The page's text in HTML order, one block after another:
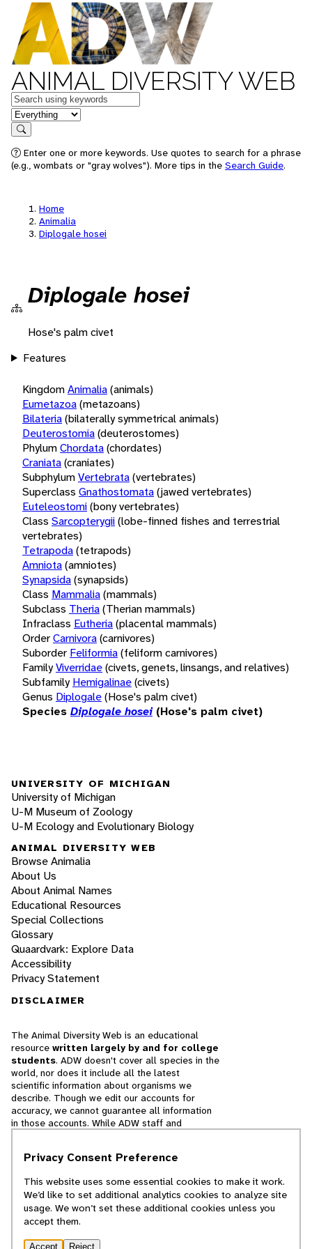
ANIMAL DIVERSITY WEB
Keywords
in feature
Search
Enter one or more keywords. Use quotes to search for a phrase
(e.g., wombats or "gray wolves"). More tips in the Search Guide.
Home
Animalia
Diplogale hosei
Diplogale hosei
Hose's palm civet
Features
KingdomAnimalia(animals)
Eumetazoa(metazoans)
Bilateria(bilaterally symmetrical animals)
Deuterostomia(deuterostomes)
PhylumChordata(chordates)
Craniata(craniates)
SubphylumVertebrata(vertebrates)
Superclass Gnathostomata(jawed vertebrates)
Euteleostomi(bony vertebrates)
Class Sarcopterygii(lobe-finned fishes and terrestrial
vertebrates)
Tetrapoda(tetrapods)
Amniota(amniotes)
Synapsida(synapsids)
Class Mammalia(mammals)
Subclass Theria(Therian mammals)
Infraclass Eutheria(placental mammals)
OrderCarnivora(carnivores)
Suborder Feliformia(feliform carnivores)
FamilyViverridae(civets, genets, linsangs, and relatives)
Subfamily Hemigalinae(civets)
Genus Diplogale(Hose's palm civet)
Species Diplogale hosei (Hose's palm civet)
UNIVERSITY OF MICHIGAN
University of Michigan
U-M Museum of Zoology
U-M Ecology and Evolutionary Biology
ANIMAL DIVERSITY WEB
Browse Animalia
About Us
About Animal Names
Educational Resources
Special Collections
Glossary
Quaardvark: Explore Data
Accessibility
Privacy Statement
DISCLAIMER
The Animal Diversity Web is an educational
resource written largely by and for college
students. ADW doesn't cover all species in the
world, nor does it include all the latest
scientific information about organisms we
describe. Though we edit our accounts for
accuracy, we cannot guarantee all information
in those accounts. While ADW staff and
cannot necessarily endorse the contents of
© 2025, Regents of the University of Michigan
Privacy Consent Preference
This website uses some essential cookies to make it work.
We’d like to set additional analytics cookies to analyze site
usage. We won’t set these additional cookies unless you
accept them.
Accept Reject